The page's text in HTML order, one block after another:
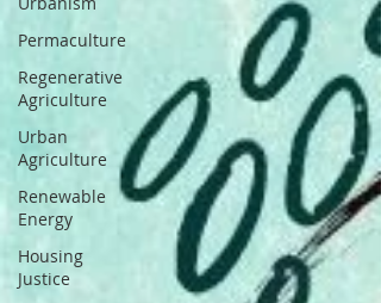
Permaculture
Regenerative
Agriculture
Urban
Agriculture
Renewable
Energy
Housing
Justice